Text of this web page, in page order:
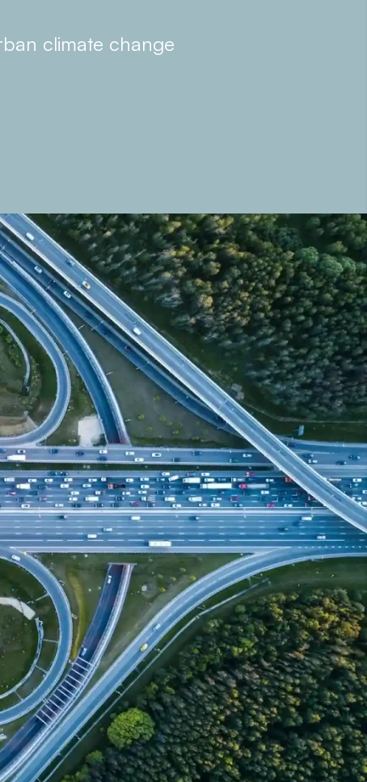
climate change
offer
eventsis increasing international concern about the
cities.
area specialized in urban development and climate change
of an expert scientific advisor to the Foundation in this
specialists who carry out consultancy and projects aimed
change and its implications on urban development
experience developingclimate services for cities,
planning for the adaptation of infrastructures to extreme
developed prestigious climate changevulnerability
indexes.
city in the world in the process of climate change is a first
emergency. At the Foundation we are proud to have
multiple cities in different countries to know theiremission